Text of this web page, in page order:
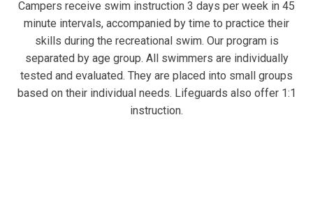
Campers receive swim instruction 3 days per week in 45
minute intervals, accompanied by time to practice their
skills during the recreational swim. Our program is
separated by age group. All swimmers are individually
tested and evaluated. They are placed into small groups
based on their individual needs. Lifeguards also offer 1:1
instruction.